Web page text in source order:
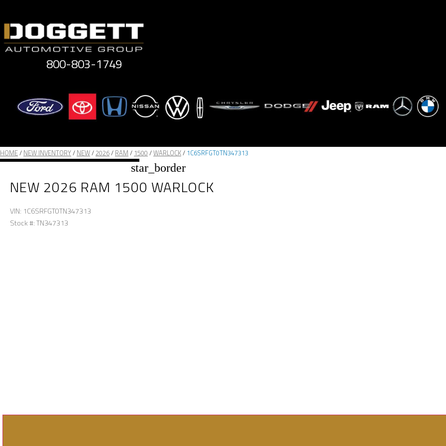
content
800-803-1749
HOME/ NEW INVENTORY/ NEW/2026/ RAM / 1500 /WARLOCK/ 1C6SRFGT0TN347313
star_border
NEW 2026 RAM 1500 WARLOCK
VIN: 1C6SRFGT0TN347313
Stock #: TN347313